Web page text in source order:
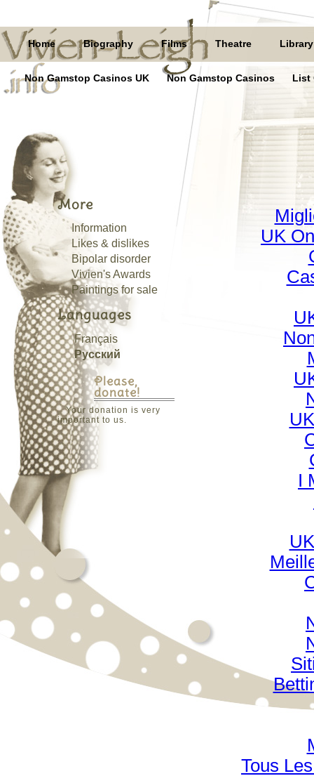
Home Biography Films Theatre Library
Non Gamstop Casinos UK Non Gamstop Casinos List
More
Information
Likes & dislikes
Bipolar disorder
Vivien's Awards
Paintings for sale
Languages
Français
Русский
Please,
donate!
Your donation is very
important to us.
UK
I
Tous